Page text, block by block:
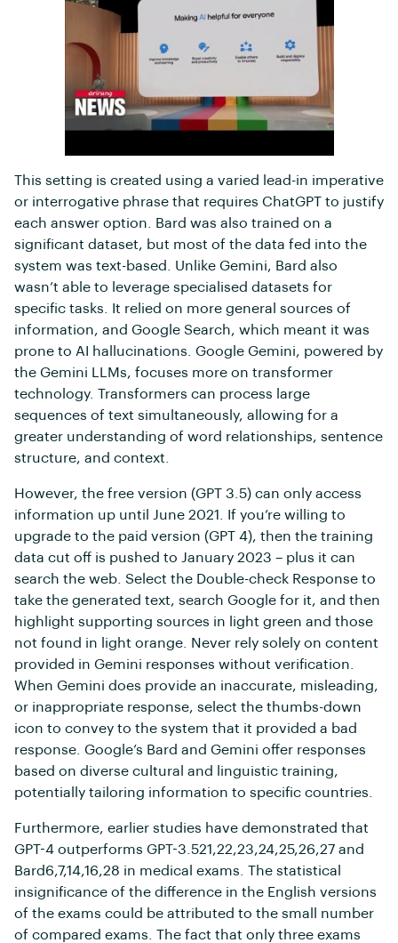
This setting is created using a varied lead-in imperative
or interrogative phrase that requires ChatGPT to justify
each answer option. Bard was also trained on a
significant dataset, but most of the data fed into the
system was text-based. Unlike Gemini, Bard also
wasn’t able to leverage specialised datasets for
specific tasks. It relied on more general sources of
information, and Google Search, which meant it was
prone to AI hallucinations. Google Gemini, powered by
the Gemini LLMs, focuses more on transformer
technology. Transformers can process large
sequences of text simultaneously, allowing for a
greater understanding of word relationships, sentence
structure, and context.
However, the free version (GPT 3.5) can only access
information up until June 2021. If you’re willing to
upgrade to the paid version (GPT 4), then the training
data cut off is pushed to January 2023 – plus it can
search the web. Select the Double-check Response to
take the generated text, search Google for it, and then
highlight supporting sources in light green and those
not found in light orange. Never rely solely on content
provided in Gemini responses without verification.
When Gemini does provide an inaccurate, misleading,
or inappropriate response, select the thumbs-down
icon to convey to the system that it provided a bad
response. Google’s Bard and Gemini offer responses
based on diverse cultural and linguistic training,
potentially tailoring information to specific countries.
Furthermore, earlier studies have demonstrated that
GPT-4 outperforms GPT-3.521,22,23,24,25,26,27 and
Bard6,7,14,16,28 in medical exams. The statistical
insignificance of the difference in the English versions
of the exams could be attributed to the small number
of compared exams. The fact that only three exams